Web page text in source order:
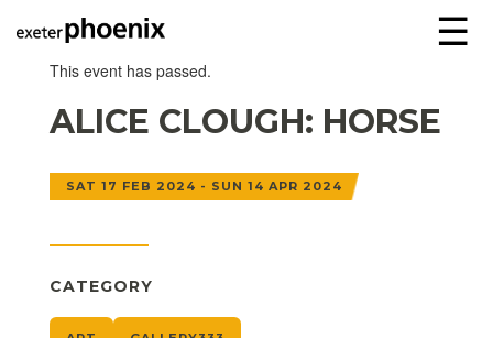
☰
This event has passed.
ALICE CLOUGH: HORSE
SAT 17 FEB 2024 - SUN 14 APR 2024
CATEGORY